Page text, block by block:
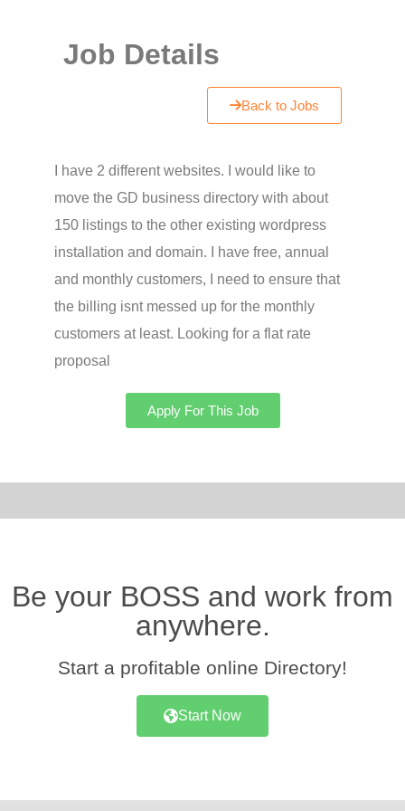
Job Details
Back to Jobs
I have 2 different websites. I would like to
move the GD business directory with about
150 listings to the other existing wordpress
installation and domain. I have free, annual
and monthly customers, I need to ensure that
the billing isnt messed up for the monthly
customers at least. Looking for a flat rate
proposal
Apply For This Job
Be your BOSS and work from
anywhere.
Start a profitable online Directory!
Start Now